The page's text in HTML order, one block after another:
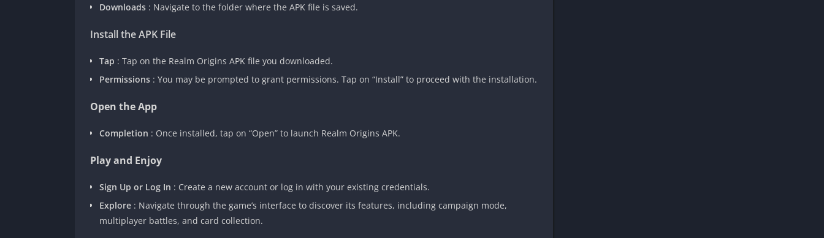
Downloads : Navigate to the folder where the APK file is saved.
Install the APK File
Tap : Tap on the Realm Origins APK file you downloaded.
Permissions : You may be prompted to grant permissions. Tap on “Install” to proceed with the installation.
Open the App
Completion : Once installed, tap on “Open” to launch Realm Origins APK.
Play and Enjoy
Sign Up or Log In : Create a new account or log in with your existing credentials.
Explore : Navigate through the game’s interface to discover its features, including campaign mode,
multiplayer battles, and card collection.